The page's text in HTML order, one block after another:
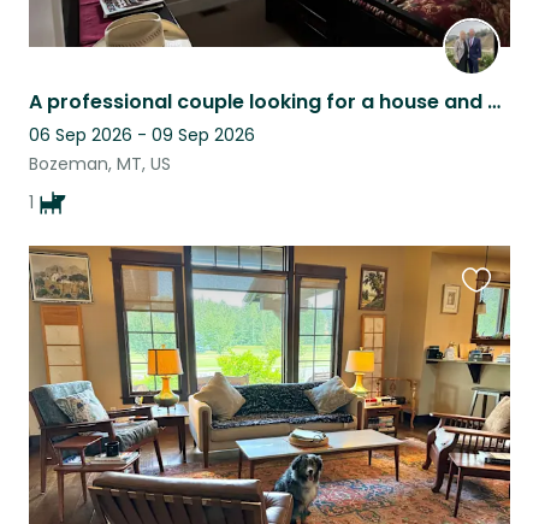
A professional couple looking for a house and dogsitter while traveling
06 Sep 2026 - 09 Sep 2026
Bozeman, MT, US
1
this
listing